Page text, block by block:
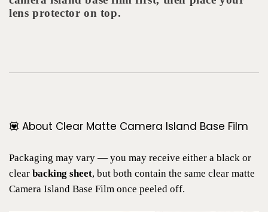
lens protector on top.
💟 About Clear Matte Camera Island Base Film
Packaging may vary — you may receive either a black or
clear backing sheet, but both contain the same clear matte
Camera Island Base Film once peeled off.